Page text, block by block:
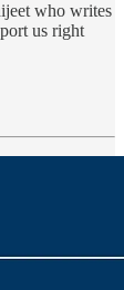
who writes
us right